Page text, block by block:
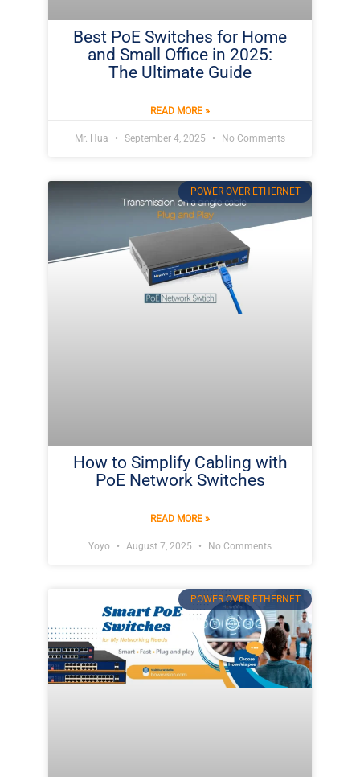
Best PoE Switches for Home
and Small Office in 2025:
The Ultimate Guide
READ MORE »
Mr. Hua September 4, 2025 No Comments
POWER OVER ETHERNET
How to Simplify Cabling with
PoE Network Switches
READ MORE »
Yoyo August 7, 2025 No Comments
POWER OVER ETHERNET